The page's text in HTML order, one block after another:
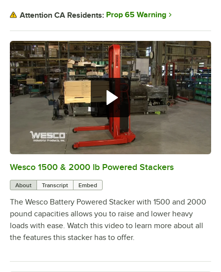
0:00/1:53
Wesco 1500 & 2000 lb Powered Stackers
About Transcript Embed
The Wesco Battery Powered Stacker with 1500 and 2000
pound capacities allows you to raise and lower heavy
loads with ease. Watch this video to learn more about all
the features this stacker has to offer.
Attention CA Residents: Prop 65 Warning